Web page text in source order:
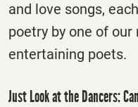
and love songs,
poetry by one of
entertaining poets.
Just Look at the Dancers: